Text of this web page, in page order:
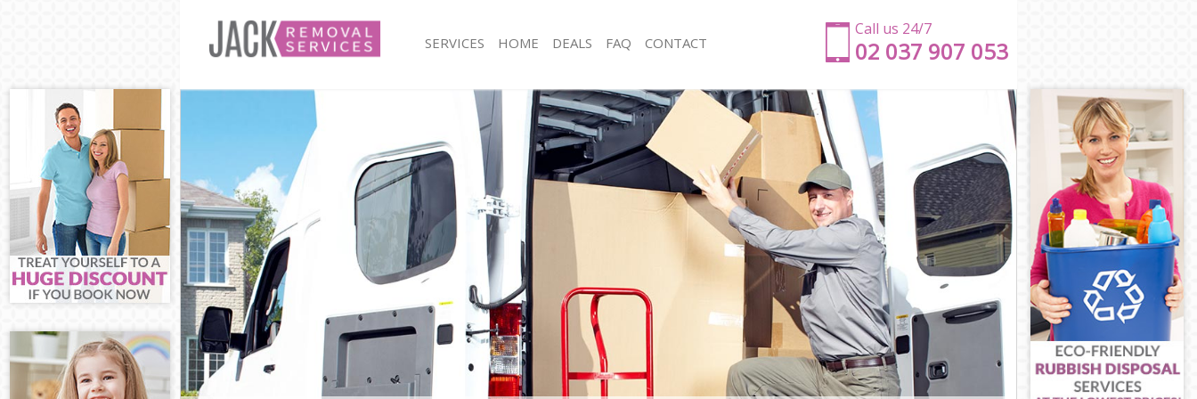
Call us 24/7
‎‎‎02 037 907 053
SERVICES
Man and Van Manor Park Redbridge
House Removals Manor Park Redbridge
International Removals Manor Park Redbridge
Storage Services Manor Park Redbridge
Student Removals Manor Park Redbridge
Home Removals Manor Park Redbridge
Removals Manor Park Redbridge
Industrial Removals Manor Park Redbridge
Moving House Manor Park Redbridge
Office Relocation Manor Park Redbridge
Business Removals Manor Park Redbridge
Moving Office Manor Park Redbridge
Self Storage Manor Park Redbridge
Movers and Packers Manor Park Redbridge
Man with Van Manor Park Redbridge
Office Removals Manor Park Redbridge
Removal Van Hire Manor Park Redbridge
Mobile Storage Manor Park Redbridge
Packing Services Manor Park Redbridge
Man with a Van Manor Park Redbridge
Corporate Removals Manor Park Redbridge
Commercial Removals Manor Park Redbridge
Man and Van Hire Manor Park Redbridge
Moving Van Hire Manor Park Redbridge
Furniture Removals Manor Park Redbridge
Van and Man Manor Park Redbridge
Removals and Storage Manor Park Redbridge
Moving Services Manor Park Redbridge
HOME DEALS FAQ CONTACT